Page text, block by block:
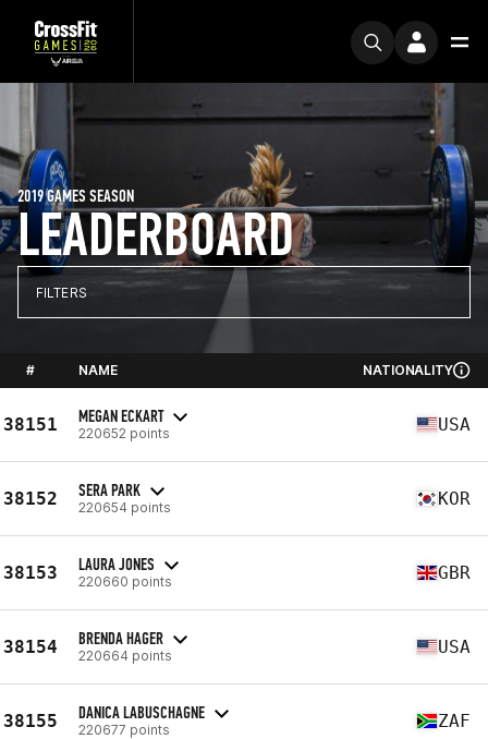
LEADERBOARD
2019 GAMES SEASON
FILTERS
# NAME NATIONALITY
38151 MEGAN ECKART
220652 points USA
38152 SERA PARK
220654 points KOR
38153 LAURA JONES
220660 points GBR
38154 BRENDA HAGER
220664 points USA
38155 DANICA LABUSCHAGNE
220677 points ZAF